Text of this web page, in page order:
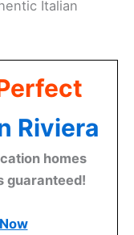
Italian
Riviera
homes
guaranteed!